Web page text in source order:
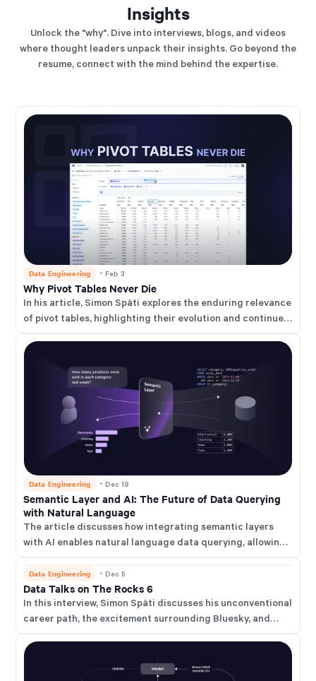
Insights
Unlock the "why". Dive into interviews, blogs, and videos
where thought leaders unpack their insights. Go beyond the
resume, connect with the mind behind the expertise.
Data Engineering ・ Feb 3
Why Pivot Tables Never Die
In his article, Simon Späti explores the enduring relevance
of pivot tables, highlighting their evolution and continued
Data Engineering ・ Dec 19
Semantic Layer and AI: The Future of Data Querying
with Natural Language
The article discusses how integrating semantic layers
with AI enables natural language data querying, allowing
questions.
Data Engineering ・ Dec 5
Data Talks on The Rocks 6
In this interview, Simon Späti discusses his unconventional
career path, the excitement surrounding Bluesky, and
modeling, and declarative data stacks.